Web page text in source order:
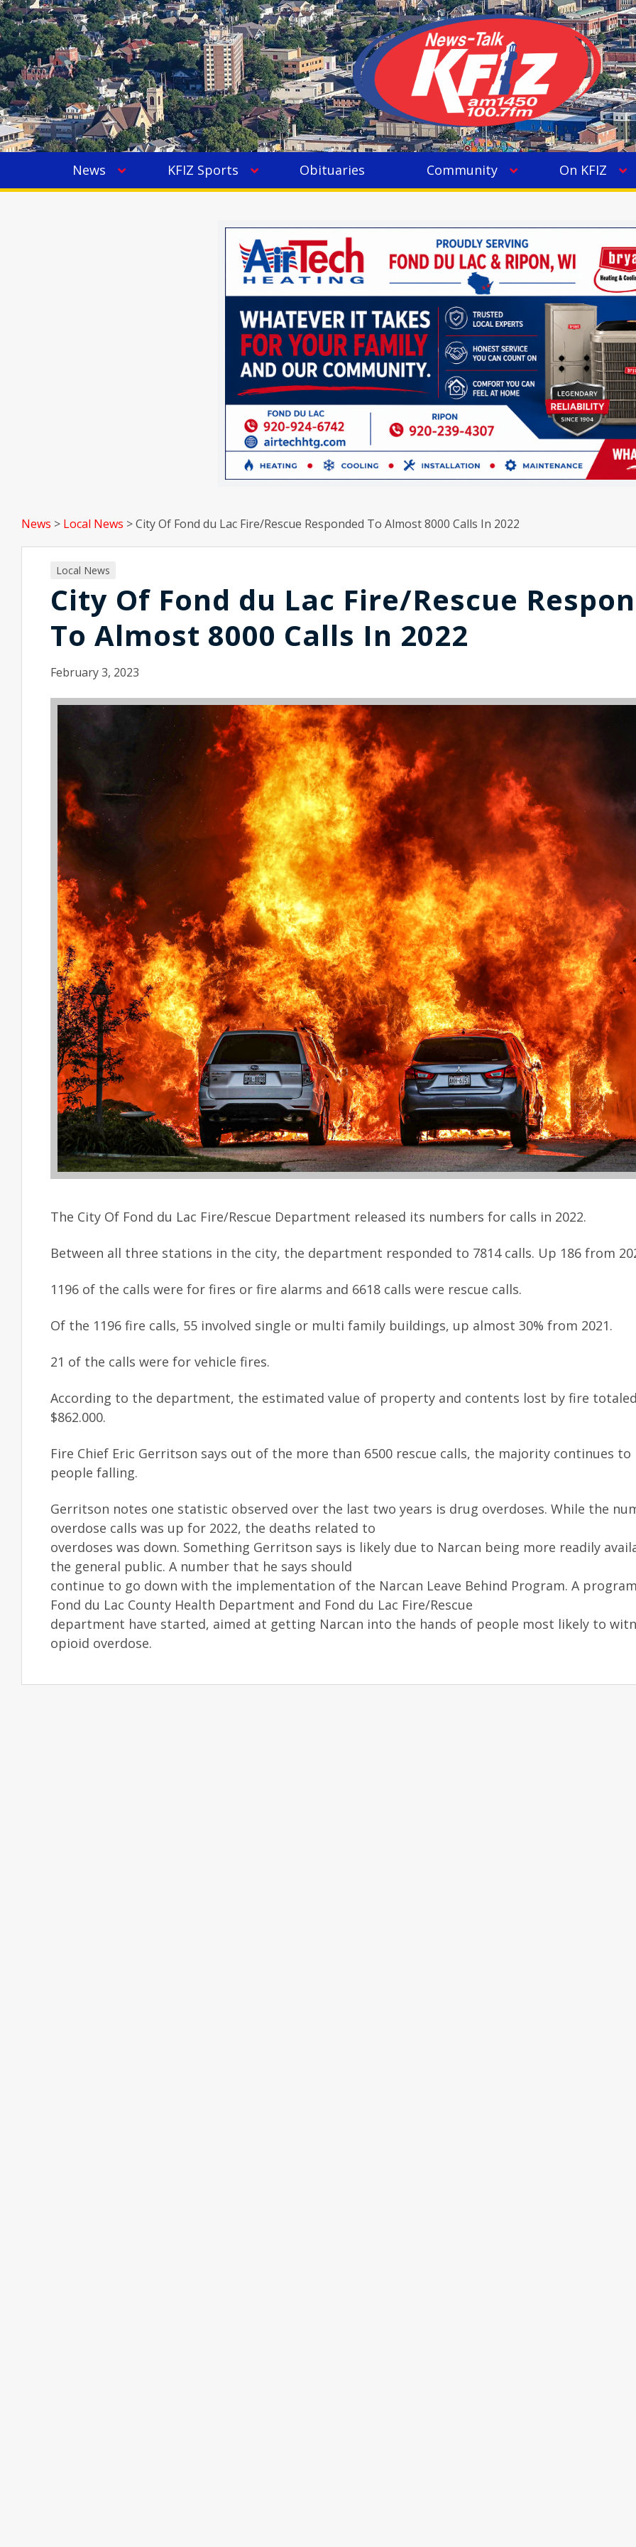
News KFIZ Sports Obituaries Community On KFIZ
News > Local News >City Of Fond du Lac Fire/Rescue Responded To Almost 8000 Calls In 2022
Local News
City Of Fond du Lac Fire/Rescue
To Almost 8000 Calls In 2022
February 3, 2023
The City Of Fond du Lac Fire/Rescue Department released its numbers for calls in 2022.
Between all three stations in the city, the department responded to 7814 calls. Up 186 from
1196 of the calls were for fires or fire alarms and 6618 calls were rescue calls.
Of the 1196 fire calls, 55 involved single or multi family buildings, up almost 30% from 2021.
21 of the calls were for vehicle fires.
According to the department, the estimated value of property and contents lost by fire
$862.000.
Fire Chief Eric Gerritson says out of the more than 6500 rescue calls, the majority continues
people falling.
Gerritson notes one statistic observed over the last two years is drug overdoses. While the
overdose calls was up for 2022, the deaths related to
overdoses was down. Something Gerritson says is likely due to Narcan being more readily
the general public. A number that he says should
continue to go down with the implementation of the Narcan Leave Behind Program. A
Fond du Lac County Health Department and Fond du Lac Fire/Rescue
department have started, aimed at getting Narcan into the hands of people most likely to
opioid overdose.